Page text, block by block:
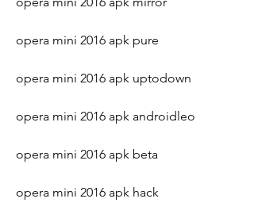
opera mini 2016 apk pure
opera mini 2016 apk uptodown
opera mini 2016 apk androidleo
opera mini 2016 apk beta
opera mini 2016 apk hack